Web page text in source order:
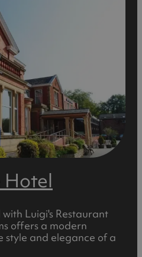
Luigi's Restaurant
offers a modern
style and elegance of a